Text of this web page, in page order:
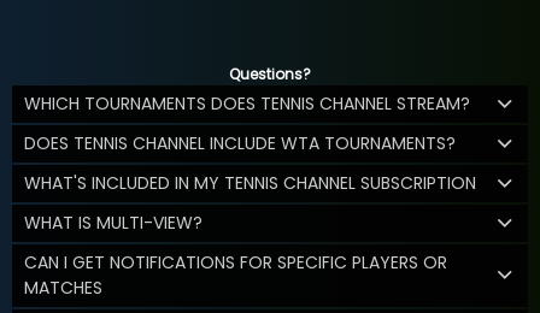
Questions?
WHICH TOURNAMENTS DOES TENNIS CHANNEL STREAM?
DOES TENNIS CHANNEL INCLUDE WTA TOURNAMENTS?
WHAT'S INCLUDED IN MY TENNIS CHANNEL SUBSCRIPTION
WHAT IS MULTI-VIEW?
CAN I GET NOTIFICATIONS FOR SPECIFIC PLAYERS OR
MATCHES